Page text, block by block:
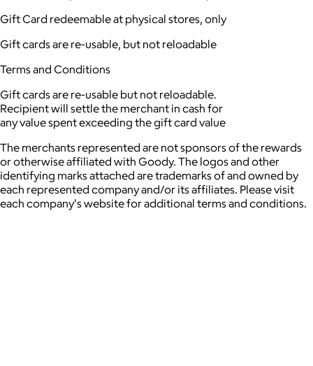
Gift Card redeemable at physical stores, only
Gift cards are re-usable, but not reloadable
Terms and Conditions
Gift cards are re-usable but not reloadable.
Recipient will settle the merchant in cash for
any value spent exceeding the gift card value
The merchants represented are not sponsors of the rewards
or otherwise affiliated with Goody. The logos and other
identifying marks attached are trademarks of and owned by
each represented company and/or its affiliates. Please visit
each company's website for additional terms and conditions.